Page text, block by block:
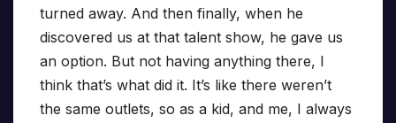
turned away. And then finally, when he
discovered us at that talent show, he gave us
an option. But not having anything there, I
think that’s what did it. It’s like there weren’t
the same outlets, so as a kid, and me, I always